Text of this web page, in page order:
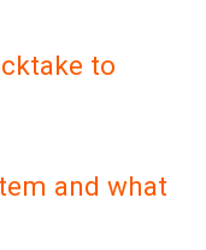
to
and what